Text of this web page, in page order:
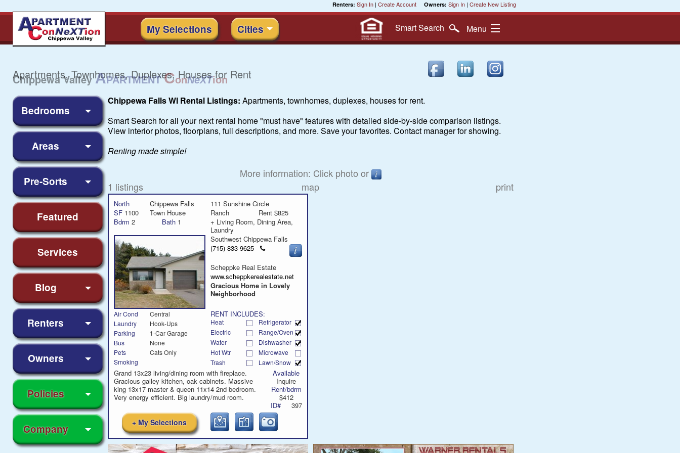
Renters: Sign In | Create Account Owners: Sign In | Create New Listing
My Selections Cities SmartSearch Menu
Apartments, Townhomes, Duplexes, Houses for Rent
Bedrooms
Areas
Pre-Sorts
Featured
Services
Blog
Renters
Owners
Policies
Company
Chippewa Falls WI Rental Listings: Apartments, townhomes, duplexes, houses for rent.
Smart Search for all your next rental home "must have" features with detailed side-by-side comparison listings.
View interior photos, floorplans, full descriptions, and more. Save your favorites. Contact manager for showing.
Renting made simple!
More information: Click photo or
1 listings
map print
North Chippewa Falls
111 Sunshine Circle
SF1100 Town House Ranch
Rent $825
Bdrm 2 Bath 1
+ Living Room, Dining Area,
Laundry
Southwest Chippewa Falls
(715) 833-9625
Click
call
Scheppke Real Estate
www.scheppkerealestate.net
Gracious Home in Lovely
Neighborhood
Air Cond
Central
Laundry
Hook-Ups
Parking
1-Car Garage
Bus
None
Pets
Cats Only
Smoking
RENT INCLUDES:
Heat
Refrigerator
Electric
Range/Oven
Water
Dishwasher
Hot Wtr
Microwave
Trash
Lawn/Snow
Grand 13x23 living/dining room with fireplace.
Gracious galley kitchen, oak cabinets. Massive
king 13x17 master & queen 11x14 2nd bedroom.
Very energy efficient. Big laundry/mud room.
Available
Inquire
Rent/bdrm
$412
ID#
397
+ My Selections